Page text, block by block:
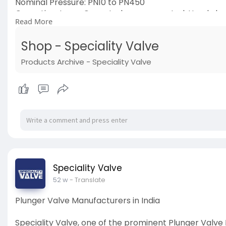
Operation: Lever Operated, gear operated,
End: Connection Flanged, Threaded, Buttweld,
Visit now: https://www.specialityvalve.com/shop/
#industrialvalve
Read More
Shop - Speciality Valve
Products Archive - Speciality Valve
Speciality Valve
52 w- Translate
Plunger Valve Manufacturers in India
Speciality Valve, one of the prominent Plunger